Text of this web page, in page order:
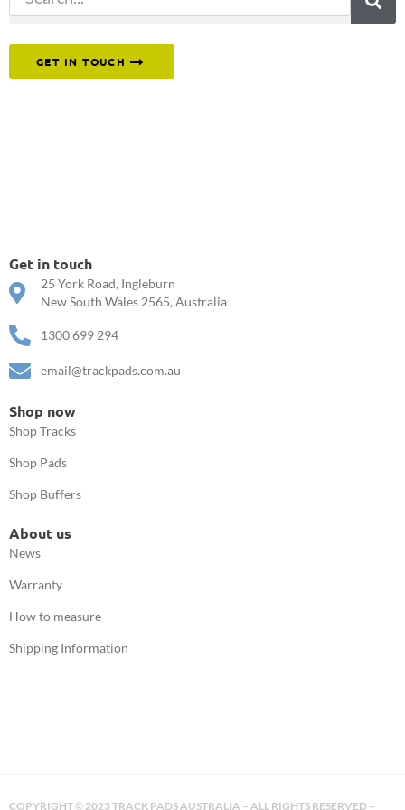
GET IN TOUCH
Get in touch
25 York Road, Ingleburn
New South Wales 2565, Australia
1300 699 294
email@trackpads.com.au
Shop now
Shop Tracks
Shop Pads
Shop Buffers
About us
News
Warranty
How to measure
Shipping Information
COPYRIGHT©2023 TRACK PADS AUSTRALIA – ALL RIGHTS RESERVED –